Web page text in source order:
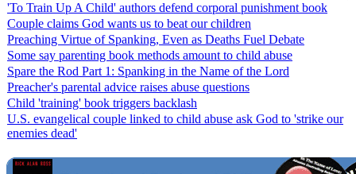
'To Train Up A Child' authors defend corporal punishment book
Couple claims God wants us to beat our children
Preaching Virtue of Spanking, Even as Deaths Fuel Debate
Some say parenting book methods amount to child abuse
Spare the Rod Part 1: Spanking in the Name of the Lord
Preacher's parental advice raises abuse questions
Child 'training' book triggers backlash
U.S. evangelical couple linked to child abuse ask God to 'strike our
enemies dead'